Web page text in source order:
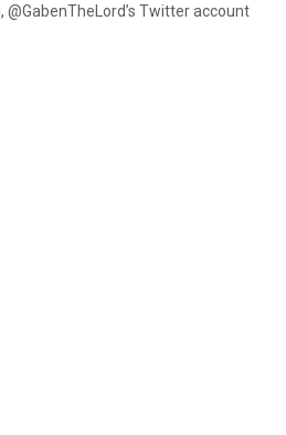
Twitter account